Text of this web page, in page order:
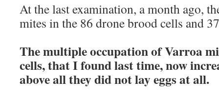
At the last examination, a month ago,
mites in the 86 drone brood cells and
The multiple occupation of Varroa
cells, that I found last time, now
above all they did not lay eggs at all.